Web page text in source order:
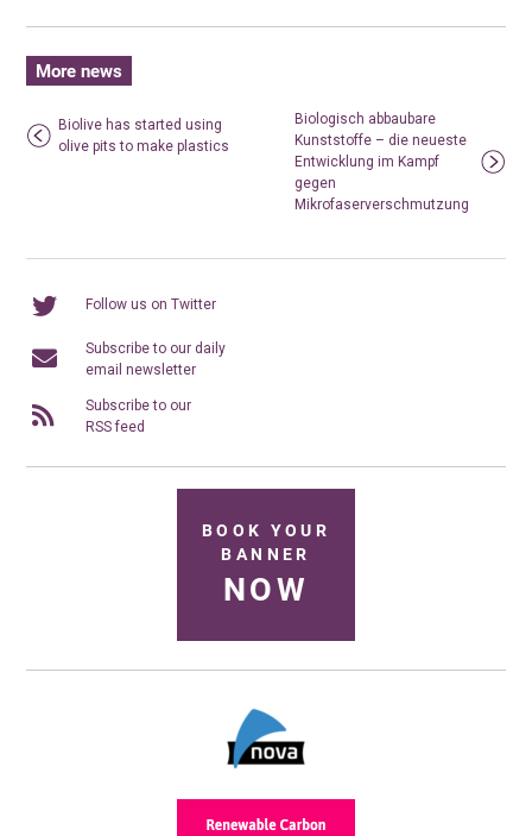
More news
Biolive has started using
olive pits to make plastics
Biologisch abbaubare
Kunststoffe – die neueste
Entwicklung im Kampf
gegen
Mikrofaserverschmutzung
Follow us on Twitter
Subscribe to our daily
email newsletter
Subscribe to our
RSS feed
BOOK YOUR
BANNER
NOW